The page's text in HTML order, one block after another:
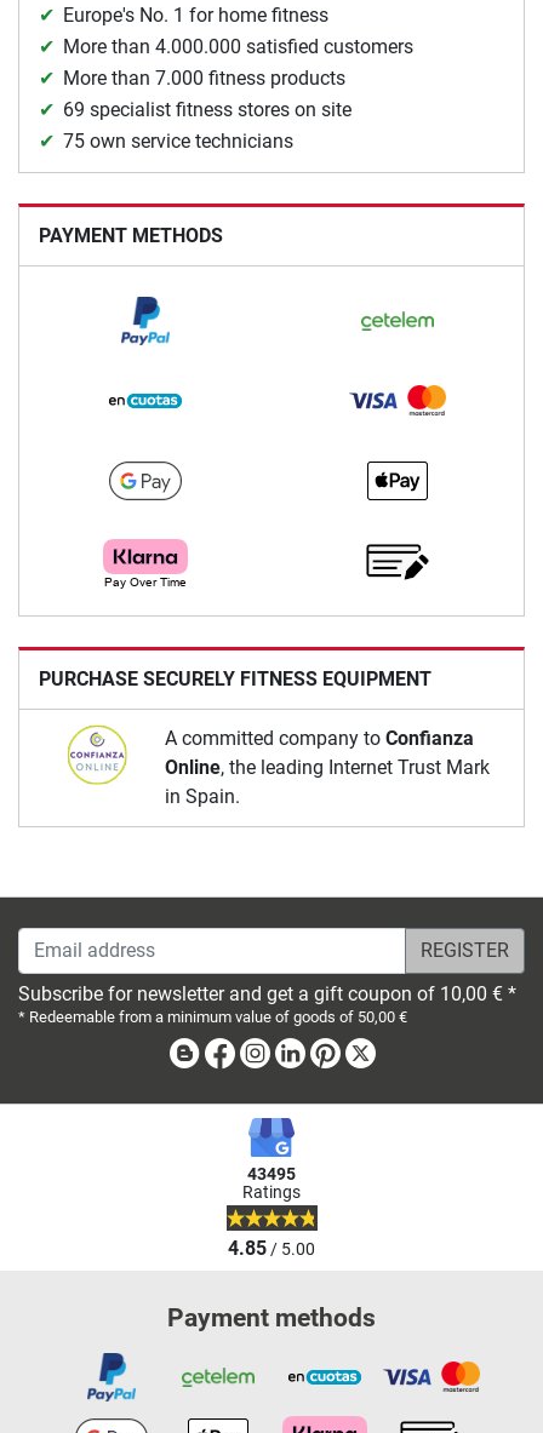
Europe's No. 1 for home fitness
More than 4.000.000 satisfied customers
More than 7.000 fitness products
69 specialist fitness stores on site
75 own service technicians
PAYMENT METHODS
PURCHASE SECURELY FITNESS EQUIPMENT
A committed company to Confianza
Online, the leading Internet Trust Mark
in Spain.
Email address
Subscribe for newsletter and get a gift coupon of 10,00 € *
* Redeemable from a minimum value of goods of 50,00 €
BlogFacebook
Instagram
LinkedinPinterest
43495
Ratings
4.85/ 5.00
Payment methods